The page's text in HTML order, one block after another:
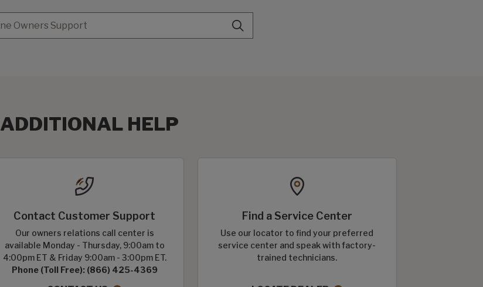
ADDITIONAL HELP
Contact Customer Support
Our owners relations call center is
available Monday - Thursday, 9:00am to
4:00pm ET & Friday 9:00am - 3:00pm ET.
Phone (Toll Free): (866) 425-4369
Find a Service Center
Use our locator to find your preferred
service center and speak with factory-
trained technicians.